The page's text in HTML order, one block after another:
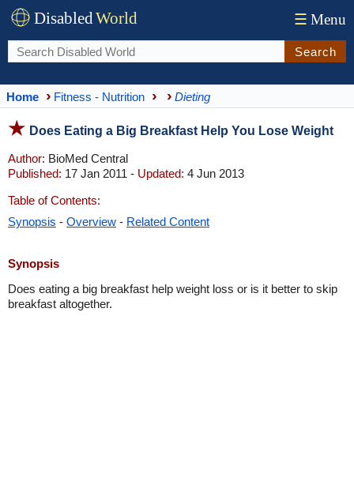
DisabledWorld ☰ Menu
Search
Home Fitness - Nutrition Dieting
Does Eating a Big Breakfast Help You Lose Weight
Author: BioMed Central
Published: 17 Jan 2011 - Updated: 4 Jun 2013
Table of Contents:
Synopsis - Overview - Related Content
Synopsis
Does eating a big breakfast help weight loss or is it better to skip
breakfast altogether.